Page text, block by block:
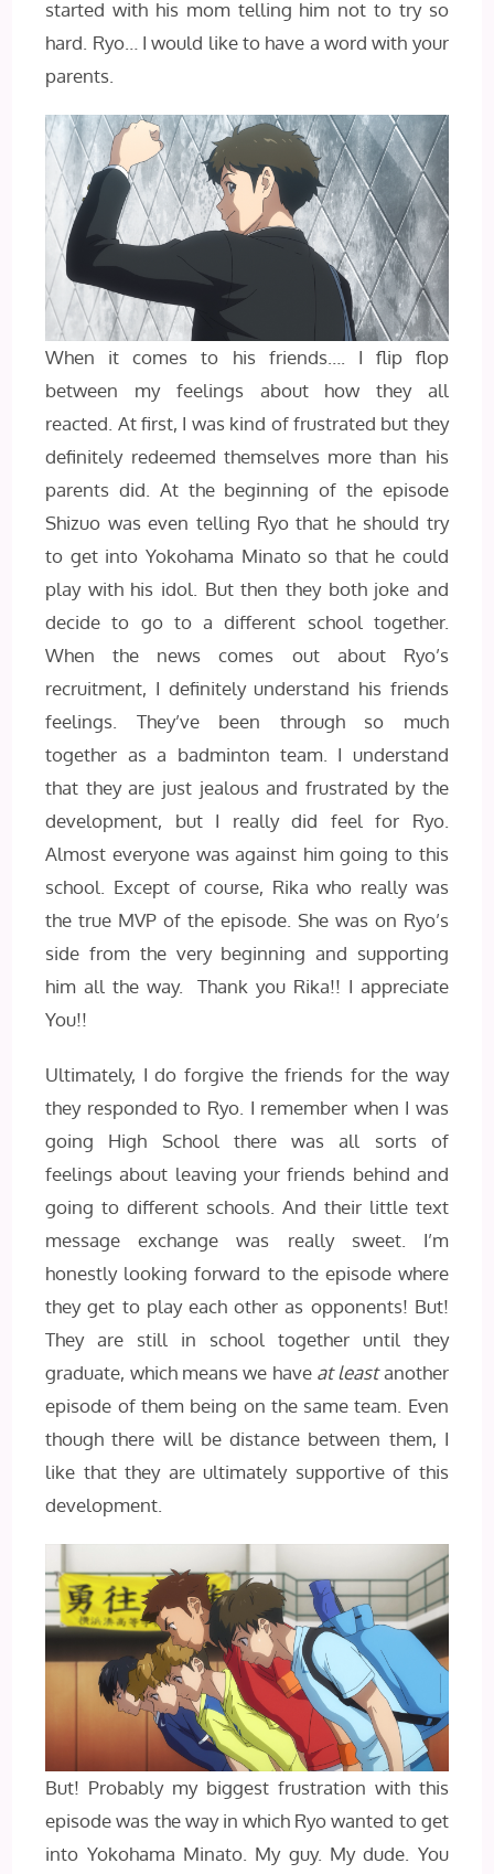
started with his mom telling him not to try so
hard. Ryo… I would like to have a word with your
parents.
When it comes to his friends…. I flip flop
between my feelings about how they all
reacted. At first, I was kind of frustrated but they
definitely redeemed themselves more than his
parents did. At the beginning of the episode
Shizuo was even telling Ryo that he should try
to get into Yokohama Minato so that he could
play with his idol. But then they both joke and
decide to go to a different school together.
When the news comes out about Ryo’s
recruitment, I definitely understand his friends
feelings. They’ve been through so much
together as a badminton team. I understand
that they are just jealous and frustrated by the
development, but I really did feel for Ryo.
Almost everyone was against him going to this
school. Except of course, Rika who really was
the true MVP of the episode. She was on Ryo’s
side from the very beginning and supporting
him all the way. Thank you Rika!! I appreciate
You!!
Ultimately, I do forgive the friends for the way
they responded to Ryo. I remember when I was
going High School there was all sorts of
feelings about leaving your friends behind and
going to different schools. And their little text
message exchange was really sweet. I’m
honestly looking forward to the episode where
they get to play each other as opponents! But!
They are still in school together until they
graduate, which means we have at leastanother
episode of them being on the same team. Even
though there will be distance between them, I
like that they are ultimately supportive of this
development.
But! Probably my biggest frustration with this
episode was the way in which Ryo wanted to get
into Yokohama Minato. My guy. My dude. You